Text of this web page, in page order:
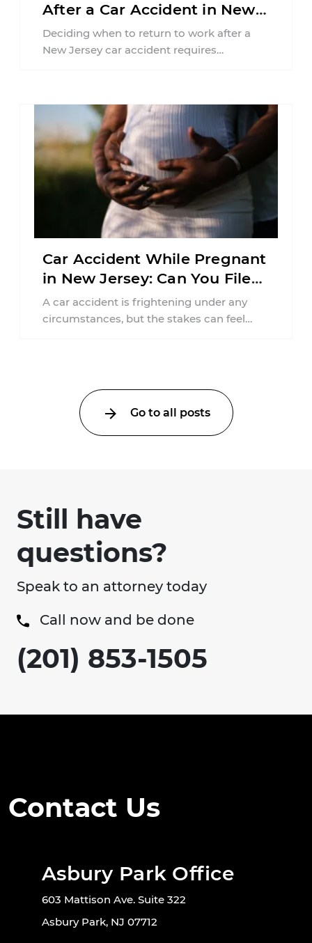
After a Car Accident in New
Jersey?
Deciding when to return to work after a
New Jersey car accident requires
Car Accident While Pregnant
in New Jersey: Can You File
an Injury Claim?
A car accident is frightening under any
circumstances, but the stakes can feel
Go to all posts
Still have
questions?
Speak to an attorney today
Call now and be done
(201) 853-1505
Contact Us
Asbury Park Office
603 Mattison Ave. Suite 322
Asbury Park, NJ 07712